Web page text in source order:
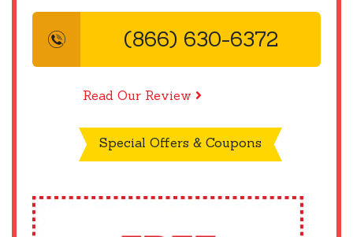
(866) 630-6372
Read Our Review
Special Offers & Coupons